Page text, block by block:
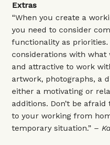
Extras
“When you create a
you need to consider
functionality as
considerations with what
and attractive to work
artwork, photographs, a
either a motivating or
additions. Don’t be
to your working from
temporary situation.” –